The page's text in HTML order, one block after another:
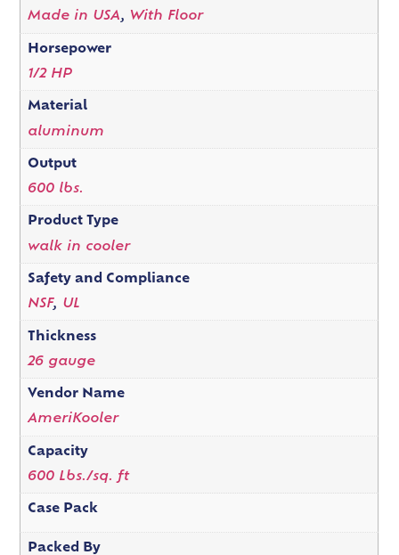
Made in USA, With Floor
Horsepower
1/2 HP
Material
aluminum
Output
600 lbs.
Product Type
walk in cooler
Safety and Compliance
NSF, UL
Thickness
26 gauge
Vendor Name
AmeriKooler
Capacity
600 Lbs./sq. ft
Case Pack
Packed By